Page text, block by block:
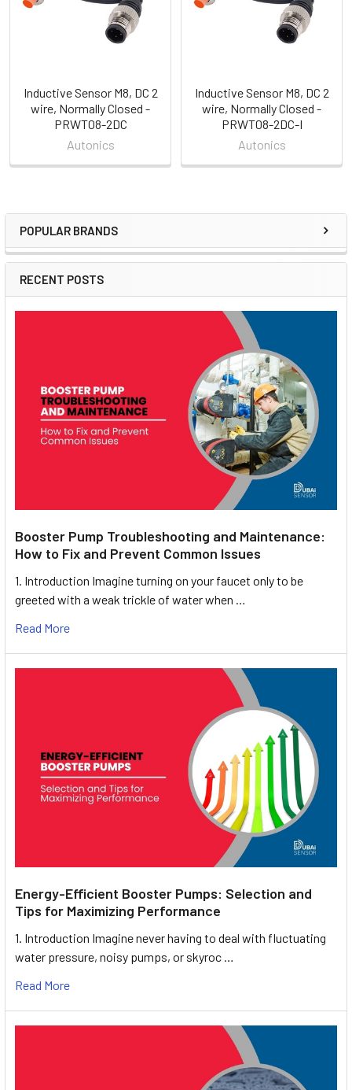
Sidebar
POPULAR BRANDS
RECENT POSTS
Booster Pump Troubleshooting and Maintenance:
How to Fix and Prevent Common Issues
1. Introduction Imagine turning on your faucet only to be
greeted with a weak trickle of water when …
Read More
Energy-Efficient Booster Pumps: Selection and
Tips for Maximizing Performance
1. Introduction Imagine never having to deal with fluctuating
water pressure, noisy pumps, or skyroc …
Read More
Inductive Sensor M8, DC 2
wire, Normally Closed -
PRWT08-2DC
Autonics
Inductive Sensor M8, DC 2
wire, Normally Closed -
PRWT08-2DC-I
Autonics